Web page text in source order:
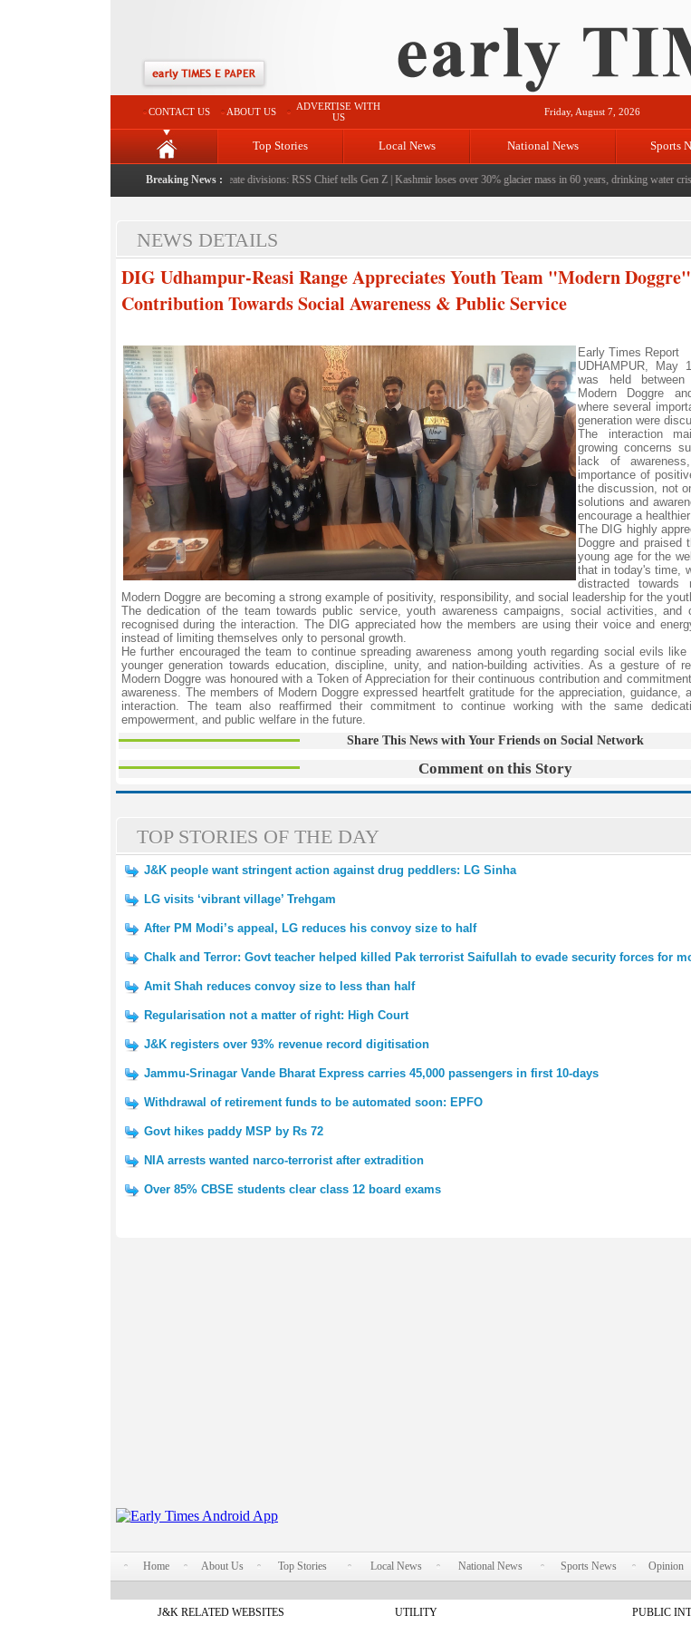
CONTACT US ABOUT US
ADVERTISE WITH
US
Friday, August 7, 2026
Top Stories Local News National News Sports
Breaking News :
Protest should build consensus rather than create divisions: RSS Chief tells Gen Z|Kashmir loses over 30% glacier mass in 60 years, drinking water crisis
NEWS DETAILS
DIG Udhampur-Reasi Range Appreciates Youth Team "Modern
Contribution Towards Social Awareness & Public Service
Early Times Report
UDHAMPUR, May
was held
Modern Doggre
where several
generation were
The interaction
growing concerns
lack of
importance of
the discussion, not
solutions and
encourage a
The DIG highly
Doggre and
young age for the
that in today's time,
distracted towards
Modern Doggre are becoming a strong example of positivity, responsibility, and social leadership for the
The dedication of the team towards public service, youth awareness campaigns, social activities, and
recognised during the interaction. The DIG appreciated how the members are using their voice and
instead of limiting themselves only to personal growth.
He further encouraged the team to continue spreading awareness among youth regarding social evils
younger generation towards education, discipline, unity, and nation-building activities. As a gesture of
Modern Doggre was honoured with a Token of Appreciation for their continuous contribution and
awareness. The members of Modern Doggre expressed heartfelt gratitude for the appreciation, guidance,
interaction. The team also reaffirmed their commitment to continue working with the same
empowerment, and public welfare in the future.
Share This News with Your Friends on Social Network
Comment on this Story
TOP STORIES OF THE DAY
J&K people want stringent action against drug peddlers: LG Sinha
LG visits ‘vibrant village’ Trehgam
After PM Modi’s appeal, LG reduces his convoy size to half
Chalk and Terror: Govt teacher helped killed Pak terrorist Saifullah to evade security forces for
Amit Shah reduces convoy size to less than half
Regularisation not a matter of right: High Court
J&K registers over 93% revenue record digitisation
Jammu-Srinagar Vande Bharat Express carries 45,000 passengers in first 10-days
Withdrawal of retirement funds to be automated soon: EPFO
Govt hikes paddy MSP by Rs 72
NIA arrests wanted narco-terrorist after extradition
Over 85% CBSE students clear class 12 board exams
Home About Us Top Stories Local News National News Sports News Opinion
J&K RELATED WEBSITES UTILITY PUBLIC